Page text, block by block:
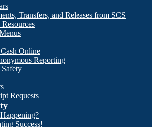
Transfers, and Releases from SCS
Online
Reporting
Requests
Success!